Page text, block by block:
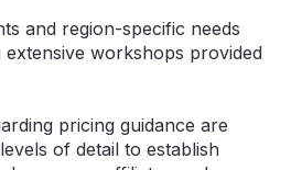
and region-specific needs
workshops provided
pricing guidance are
of detail to establish